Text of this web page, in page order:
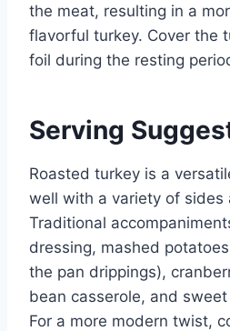
the meat, resulting in a
flavorful turkey. Cover the
foil during the resting
Serving
Roasted turkey is a
well with a variety of sides
Traditional
dressing, mashed
the pan drippings),
bean casserole, and
For a more modern twist,